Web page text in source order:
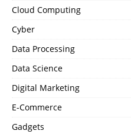
Cloud Computing
Cyber
Data Processing
Data Science
Digital Marketing
E-Commerce
Gadgets